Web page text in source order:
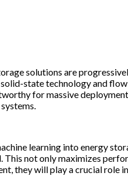
solutions are
state technology and
for massive
learning into energy
This not only maximizes
they will play a crucial